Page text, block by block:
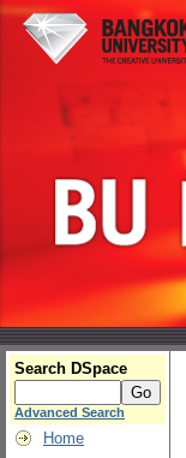
Search DSpace
Advanced Search
Home